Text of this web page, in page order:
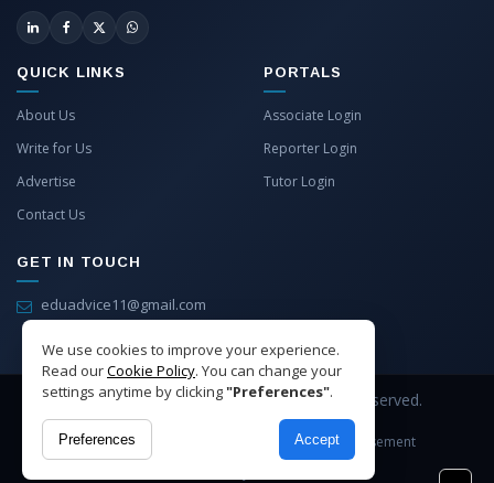
We use cookies to improve your experience.
Read ourCookie Policy. You can change your
settings anytime by clicking"Preferences".
Preferences Accept
QUICK LINKS
About Us
Write for Us
Advertise
Contact Us
PORTALS
Associate Login
Reporter Login
Tutor Login
GET IN TOUCH
eduadvice11@gmail.com
Copyright © 2026 EduAdvice. All Rights Reserved.
Site Terms Privacy
Advertisement